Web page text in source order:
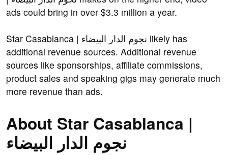
ads could bring in over $3.3 million a year.
Star Casablanca | نجوم الدار البيضاء likely has
additional revenue sources. Additional revenue
sources like sponsorships, affiliate commissions,
product sales and speaking gigs may generate much
more revenue than ads.
About Star Casablanca |
نجوم الدار البيضاء